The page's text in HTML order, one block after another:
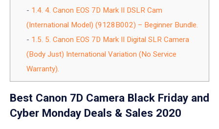
1.4. 4. Canon EOS 7D Mark II DSLR Cam
(International Model) (9128B002) – Beginner Bundle.
1.5. 5. Canon EOS 7D Mark II Digital SLR Camera
(Body Just) International Variation (No Service
Warranty).
Best Canon 7D Camera Black Friday and
Cyber Monday Deals & Sales 2020